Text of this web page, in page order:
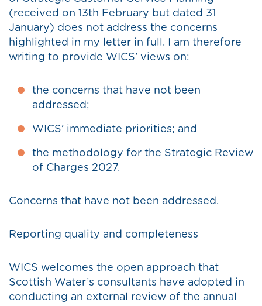
(received on 13th February but dated 31
January) does not address the concerns
highlighted in my letter in full. I am therefore
writing to provide WICS’ views on:
the concerns that have not been
addressed;
WICS’ immediate priorities; and
the methodology for the Strategic Review
of Charges 2027.
Concerns that have not been addressed.
Reporting quality and completeness
WICS welcomes the open approach that
Scottish Water’s consultants have adopted in
conducting an external review of the annual